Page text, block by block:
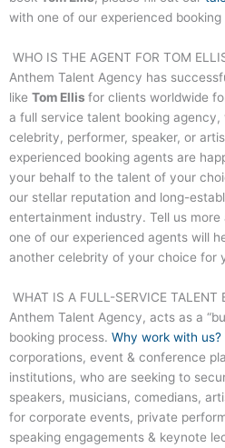
with one of our experienced booking
WHO IS THE AGENT FOR TOM
Anthem Talent Agency has
like Tom Ellis for clients worldwide
a full service talent booking
celebrity, performer, speaker, or
experienced booking agents are
your behalf to the talent of your
our stellar reputation and long-
entertainment industry. Tell us
one of our experienced agents will
another celebrity of your choice for
WHAT IS A FULL-SERVICE TALENT
Anthem Talent Agency, acts as a
booking process. Why work with us?
corporations, event & conference
institutions, who are seeking to
speakers, musicians, comedians,
for corporate events, private
speaking engagements & keynote